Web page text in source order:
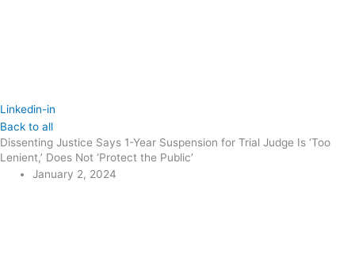
Linkedin-in
Back to all
Dissenting Justice Says 1-Year Suspension for Trial Judge Is ‘Too
Lenient,’ Does Not ‘Protect the Public’
January 2, 2024